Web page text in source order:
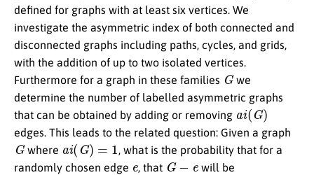
defined for graphs with at least six vertices. We
investigate the asymmetric index of both connected and
disconnected graphs including paths, cycles, and grids,
with the addition of up to two isolated vertices.
Furthermore for a graph in these families
Gwe
determine the number of labelled asymmetric graphs
that can be obtained by adding or removing
i(G)
edges. This leads to the related question: Given a graph
Gwhere a i(G)=1
, what is the probability that for a
randomly chosen edge
, that G−e
will be